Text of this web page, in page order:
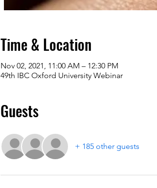
Time & Location
Nov 02, 2021, 11:00 AM – 12:30 PM
49th IBC Oxford University Webinar
Guests
+ 185 other guests